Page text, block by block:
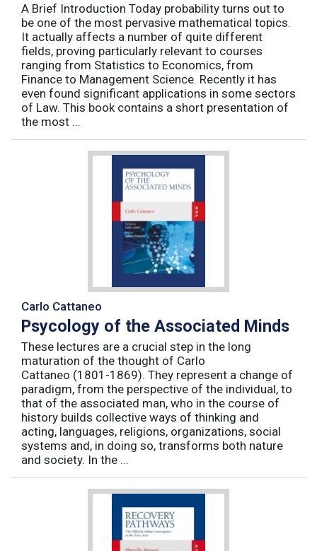
A Brief Introduction Today probability turns out to
be one of the most pervasive mathematical topics.
It actually affects a number of quite different
fields, proving particularly relevant to courses
ranging from Statistics to Economics, from
Finance to Management Science. Recently it has
even found significant applications in some sectors
of Law. This book contains a short presentation of
the most ...
Carlo Cattaneo
Psycology of the Associated Minds
These lectures are a crucial step in the long
maturation of the thought of Carlo
Cattaneo (1801-1869). They represent a change of
paradigm, from the perspective of the individual, to
that of the associated man, who in the course of
history builds collective ways of thinking and
acting, languages, religions, organizations, social
systems and, in doing so, transforms both nature
and society. In the ...